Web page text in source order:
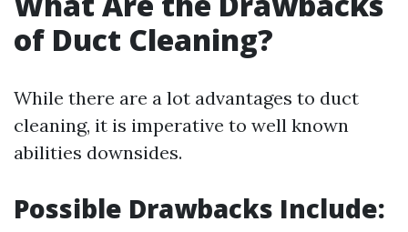
of Duct Cleaning?
While there are a lot advantages to duct
cleaning, it is imperative to well known
abilities downsides.
Possible Drawbacks Include: